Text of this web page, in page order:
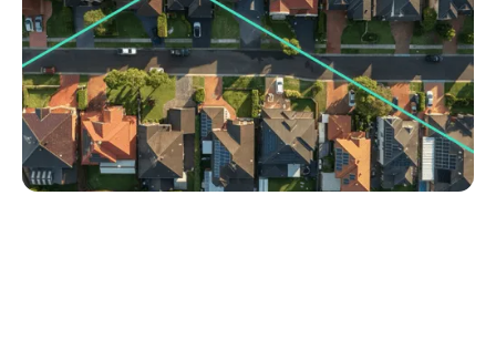
Discover powerful property storytelling techniques
to attract buyers and sell homes quicker. Learn how
to turn any listing into a compelling story today.
No items found.